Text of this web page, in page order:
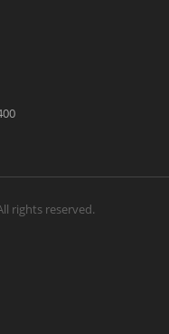
rights reserved.